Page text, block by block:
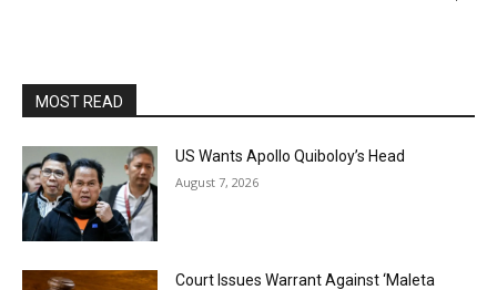
MOST READ
US Wants Apollo Quiboloy’s Head
August 7, 2026
Court Issues Warrant Against ‘Maleta